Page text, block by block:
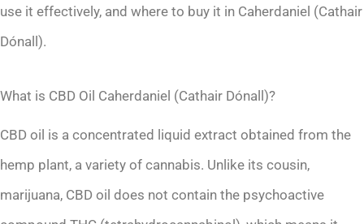
use it effectively, and where to buy it in Caherdaniel (Cathair
Dónall).
What is CBD Oil Caherdaniel (Cathair Dónall)?
CBD oil is a concentrated liquid extract obtained from the
hemp plant, a variety of cannabis. Unlike its cousin,
marijuana, CBD oil does not contain the psychoactive